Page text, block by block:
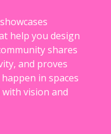
help you design
shares
and proves
in spaces
vision and